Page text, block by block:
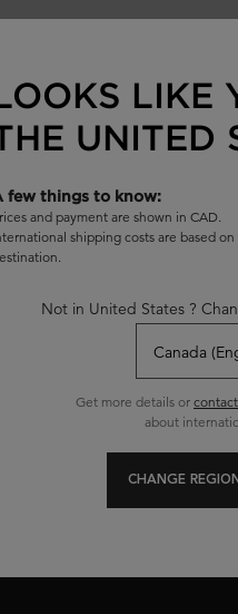
LIKE
UNITED
few things to know:
and payment are shown in CAD.
shipping costs are based
Not in United States ?
Get more details or
about
CHANGE